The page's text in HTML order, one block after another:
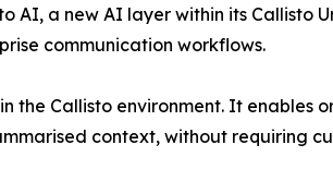
AI, a new AI layer within its Callisto
communication workflows.
the Callisto environment. It enables
context, without requiring